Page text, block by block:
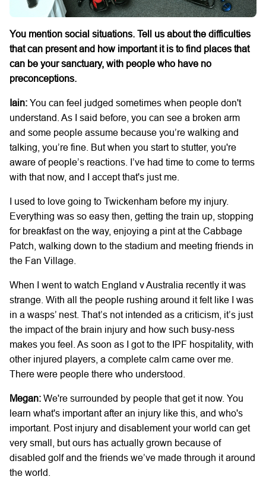
You mention social situations. Tell us about the difficulties
that can present and how important it is to find places that
can be your sanctuary, with people who have no
preconceptions.
Iain: You can feel judged sometimes when people don't
understand. As I said before, you can see a broken arm
and some people assume because you’re walking and
talking, you’re fine. But when you start to stutter, you're
aware of people’s reactions. I’ve had time to come to terms
with that now, and I accept that's just me.
I used to love going to Twickenham before my injury.
Everything was so easy then, getting the train up, stopping
for breakfast on the way, enjoying a pint at the Cabbage
Patch, walking down to the stadium and meeting friends in
the Fan Village.
When I went to watch England v Australia recently it was
strange. With all the people rushing around it felt like I was
in a wasps’ nest. That’s not intended as a criticism, it’s just
the impact of the brain injury and how such busy-ness
makes you feel. As soon as I got to the IPF hospitality, with
other injured players, a complete calm came over me.
There were people there who understood.
Megan: We're surrounded by people that get it now. You
learn what's important after an injury like this, and who's
important. Post injury and disablement your world can get
very small, but ours has actually grown because of
disabled golf and the friends we’ve made through it around
the world.